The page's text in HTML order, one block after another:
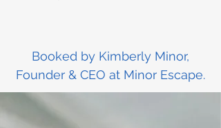
Booked by Kimberly Minor,
Founder & CEO at Minor Escape.